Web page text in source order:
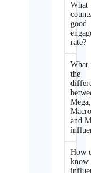
What
good
rate?
What
the
Mega,
and
How
know